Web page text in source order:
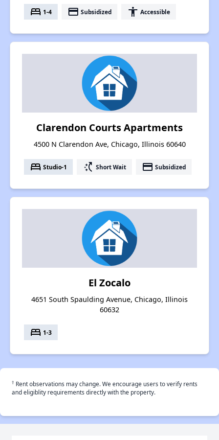
bed 1-4 payment Subsidized accessibility Accessible
Clarendon Courts Apartments
4500 N Clarendon Ave, Chicago, Illinois 60640
bed Studio-1 switch_access_shortcut Short Wait payment Subsidized
El Zocalo
4651 South Spaulding Avenue, Chicago, Illinois
60632
bed 1-3
† Rent observations may change. We encourage users to verify rents
and eligiblity requirements directly with the property.